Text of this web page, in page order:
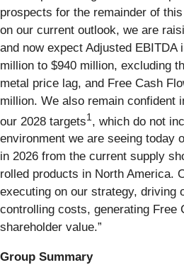
prospects for the remainder of
on our current outlook, we are
and now expect Adjusted EBITDA
million to $940 million, excluding
metal price lag, and Free Cash
million. We also remain confident
our 2028 targets1 , which do not
environment we are seeing today
in 2026 from the current supply
rolled products in North America.
executing on our strategy, driving
controlling costs, generating Free
shareholder value.”
Group Summary